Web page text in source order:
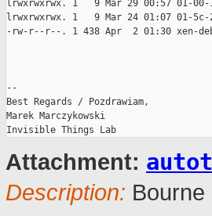
lrwxrwxrwx. 1   9 Mar 29 00:57 01-00-
lrwxrwxrwx. 1   9 Mar 24 01:07 01-5c-
-rw-r--r--. 1 438 Apr  2 01:30 xen-
--
Best Regards / Pozdrawiam,
Marek Marczykowski
Attachment:
Description: